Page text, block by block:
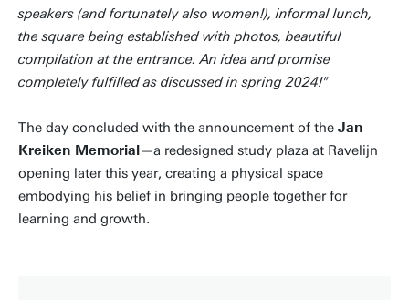
speakers (and fortunately also women!), informal lunch,
the square being established with photos, beautiful
compilation at the entrance. An idea and promise
completely fulfilled as discussed in spring 2024!"
The day concluded with the announcement of the Jan
Kreiken Memorial—a redesigned study plaza at Ravelijn
opening later this year, creating a physical space
embodying his belief in bringing people together for
learning and growth.